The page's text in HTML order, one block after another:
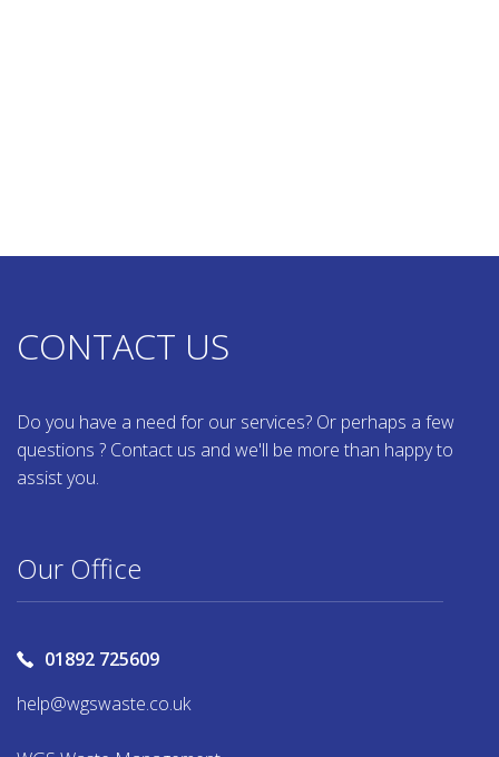
CONTACT US
Do you have a need for our services? Or perhaps a few
questions ? Contact us and we'll be more than happy to
assist you.
Our Office
01892 725609
help@wgswaste.co.uk